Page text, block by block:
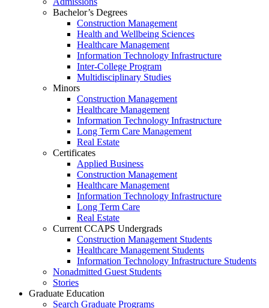
Bachelor’s Degrees
Construction Management
Health and Wellbeing Sciences
Healthcare Management
Information Technology Infrastructure
Inter-College Program
Multidisciplinary Studies
Minors
Construction Management
Healthcare Management
Information Technology Infrastructure
Long Term Care Management
Real Estate
Certificates
Applied Business
Construction Management
Healthcare Management
Information Technology Infrastructure
Long Term Care
Real Estate
Current CCAPS Undergrads
Construction Management Students
Healthcare Management Students
Information Technology Infrastructure Students
Nonadmitted Guest Students
Stories
Graduate Education
Search Graduate Programs